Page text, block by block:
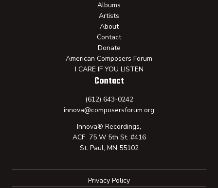
Albums
Artists
About
Contact
Donate
American Composers Forum
I CARE IF YOU LISTEN
Contact
(612) 643-0242
innova@composersforum.org
Innova® Recordings,
ACF 75 W 5th St. #416
St. Paul, MN 55102
Privacy Policy